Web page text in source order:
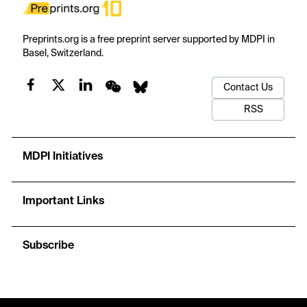
Preprints.org is a free preprint server supported by MDPI in
Basel, Switzerland.
Contact Us
RSS
MDPI Initiatives
Important Links
Subscribe